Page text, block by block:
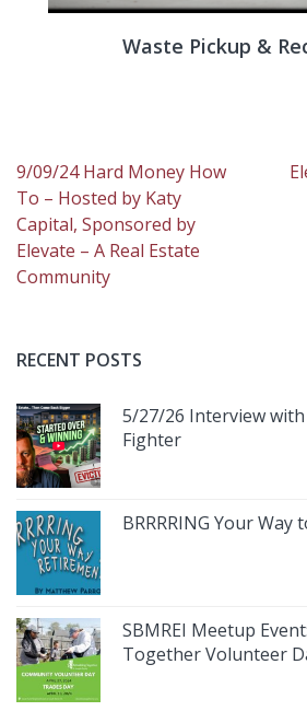
Waste Pickup &
Post
navigation
9/09/24 Hard Money How
To – Hosted by Katy
Capital, Sponsored by
Elevate – A Real Estate
Community
RECENT POSTS
5/27/26 Interview with
Fighter
BRRRRING Your Way
SBMREI Meetup
Together Volunteer